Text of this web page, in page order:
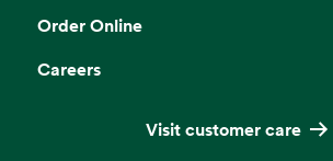
Order Online
Careers
Visit customer care